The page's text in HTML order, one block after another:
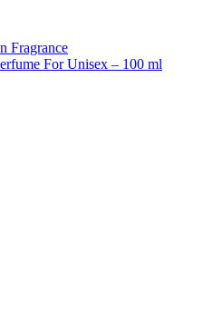
Fragrance
For Unisex – 100 ml